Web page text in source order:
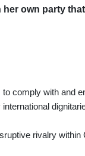
own party
comply with and
rivalry